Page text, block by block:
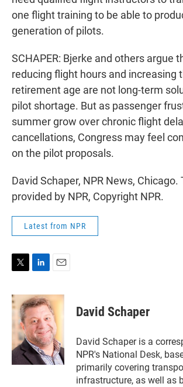
one flight training to be able to
generation of pilots.
SCHAPER: Bjerke and others argue
reducing flight hours and increasing
retirement age are not long-term
pilot shortage. But as passenger
summer grow over chronic flight
cancellations, Congress may feel
on the pilot proposals.
David Schaper, NPR News, Chicago.
provided by NPR, Copyright NPR.
Latest from NPR
i
t
e
n
k
e
d
I
n
a
i
l
David Schaper
David Schaper is a
NPR's National Desk,
primarily covering
infrastructure, as well as